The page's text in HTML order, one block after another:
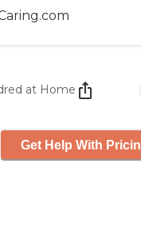
at Home
Get Help With